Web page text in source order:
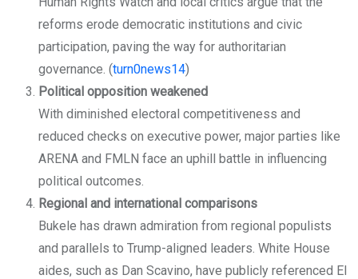
reforms erode democratic institutions and civic
participation, paving the way for authoritarian
governance. (turn0news14)
Political opposition weakened
With diminished electoral competitiveness and
reduced checks on executive power, major parties like
ARENA and FMLN face an uphill battle in influencing
political outcomes.
Regional and international comparisons
Bukele has drawn admiration from regional populists
and parallels to Trump-aligned leaders. White House
aides, such as Dan Scavino, have publicly referenced El